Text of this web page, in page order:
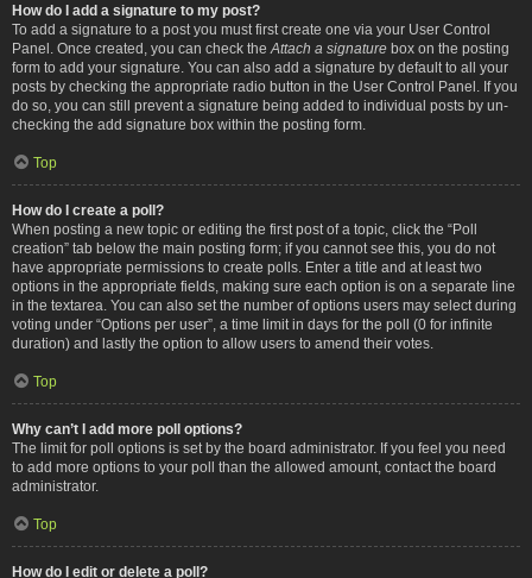
How do I add a signature to my post?
To add a signature to a post you must first create one via your User Control
Panel. Once created, you can check the Attach a signature box on the posting
form to add your signature. You can also add a signature by default to all your
posts by checking the appropriate radio button in the User Control Panel. If you
do so, you can still prevent a signature being added to individual posts by un-
checking the add signature box within the posting form.
Top
How do I create a poll?
When posting a new topic or editing the first post of a topic, click the “Poll
creation” tab below the main posting form; if you cannot see this, you do not
have appropriate permissions to create polls. Enter a title and at least two
options in the appropriate fields, making sure each option is on a separate line
in the textarea. You can also set the number of options users may select during
voting under “Options per user”, a time limit in days for the poll (0 for infinite
duration) and lastly the option to allow users to amend their votes.
Top
Why can’t I add more poll options?
The limit for poll options is set by the board administrator. If you feel you need
to add more options to your poll than the allowed amount, contact the board
administrator.
Top
How do I edit or delete a poll?